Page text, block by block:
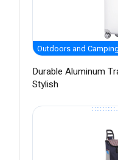
Outdoors and Camping
Durable Aluminum
Stylish